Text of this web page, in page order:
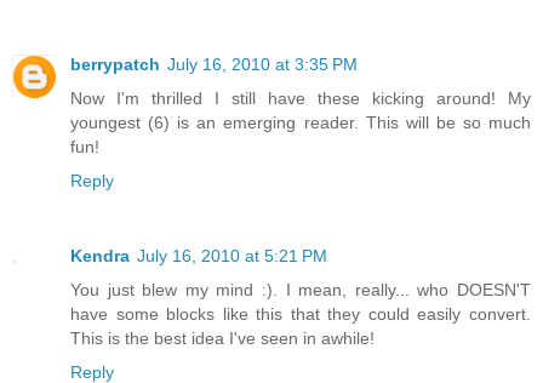
berrypatch July 16, 2010 at 3:35 PM
Now I'm thrilled I still have these kicking around! My
youngest (6) is an emerging reader. This will be so much
fun!
Reply
Kendra July 16, 2010 at 5:21 PM
You just blew my mind :). I mean, really... who DOESN'T
have some blocks like this that they could easily convert.
This is the best idea I've seen in awhile!
Reply